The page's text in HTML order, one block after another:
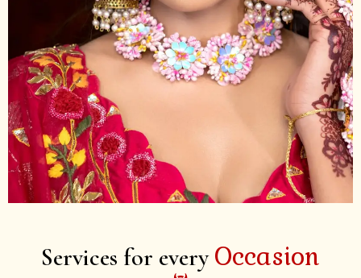
Services for every Occasion